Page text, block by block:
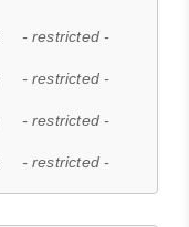
- restricted -
- restricted -
- restricted -
- restricted -